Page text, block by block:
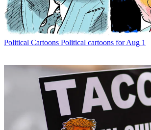
Political Cartoons Political cartoons for Aug 1